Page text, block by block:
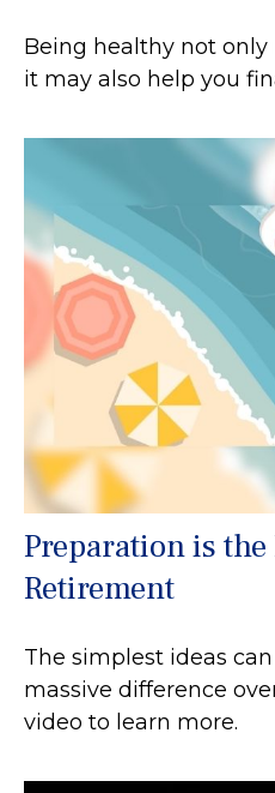
Being healthy not only
it may also help you
Preparation is the
Retirement
The simplest ideas
massive difference
video to learn more.